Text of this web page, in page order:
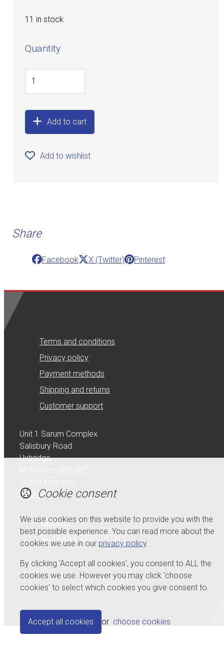
11 in stock
Quantity
Add to cart
Add to wishlist
Share
Facebook X (Twitter) Pinterest
Terms and conditions
Privacy policy
Payment methods
Shipping and returns
Customer support
Unit 1 Sarum Complex
Salisbury Road
Uxbridge
Map
Email
+44 (0) 1895 232215
© Copyright 2026 Serdi UK Ltd.Powered byAirsquare
Cookie consent
We use cookies on this website to provide you with the
best possible experience. You can read more about the
cookies we use in our privacy policy.
By clicking 'Accept all cookies', you consent to ALL the
cookies we use. However you may click 'choose
cookies' to select which cookies you give consent to.
Accept all cookies or choose cookies